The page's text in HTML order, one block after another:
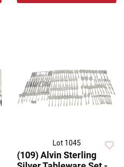
Lot 1045
(109) Alvin Sterling